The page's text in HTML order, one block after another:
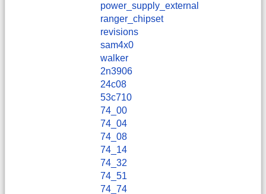
power_supply_external
ranger_chipset
revisions
sam4x0
walker
2n3906
24c08
53c710
74_00
74_04
74_08
74_14
74_32
74_51
74_74